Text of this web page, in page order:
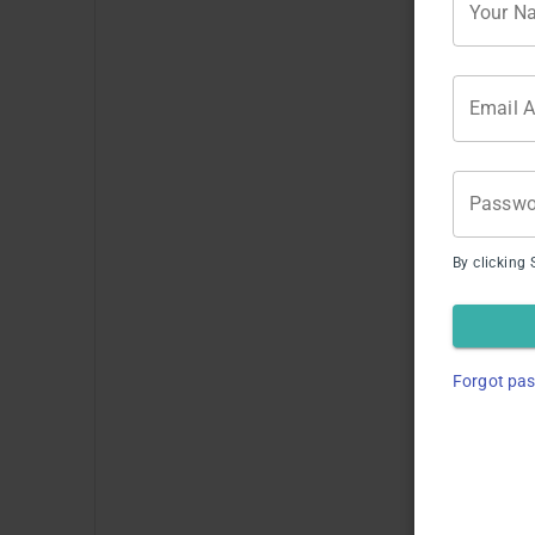
Your
Email
By clicking
Forgot